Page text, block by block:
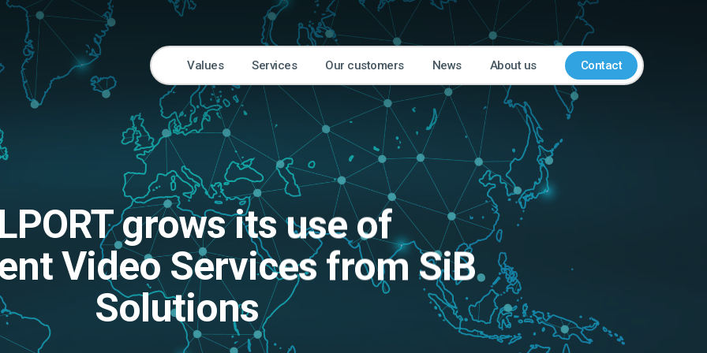
Values Services Our customers News About us Contact
grows its use of
Video Services from SiB
Solutions